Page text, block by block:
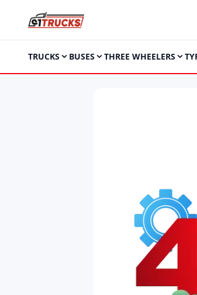
TRUCKS BUSES THREE WHEELERS